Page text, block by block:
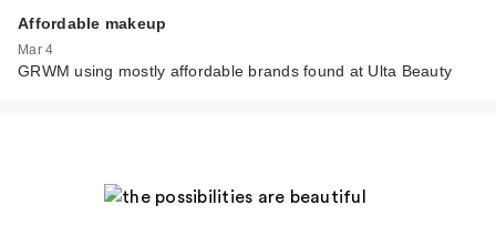
Affordable makeup
Mar 4
GRWM using mostly affordable brands found at Ulta Beauty